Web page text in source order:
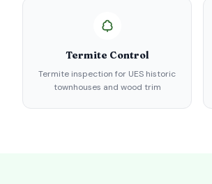
Termite Control
Termite inspection for UES historic
townhouses and wood trim